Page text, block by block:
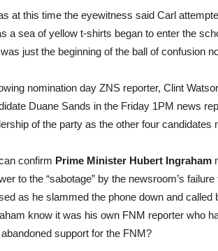
at this time the eyewitness said Carl
a sea of yellow t-shirts began to enter the
just the beginning of the ball of confusion
nomination day ZNS reporter, Clint
Duane Sands in the Friday 1PM news
of the party as the other four candidates
confirm Prime Minister Hubert Ingraham
to the “sabotage” by the newsroom’s
as he slammed the phone down and
know it was his own FNM reporter who
support for the FNM?